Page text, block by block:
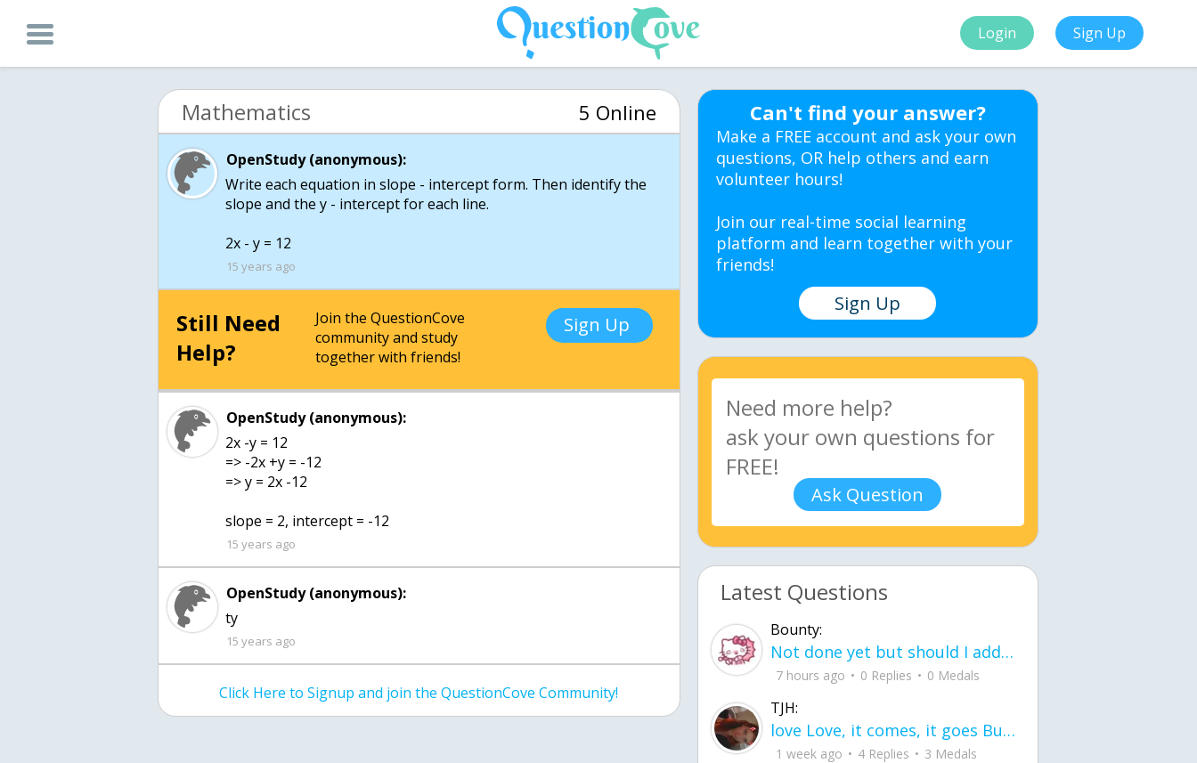
Login Sign Up
Mathematics 5 Online
OpenStudy (anonymous):
Write each equation in slope - intercept form. Then identify the
slope and the y - intercept for each line.
2x - y = 12
15 years ago
Still Need
Help?
Join the QuestionCove
community and study
together with friends!
Sign Up
OpenStudy (anonymous):
2x -y = 12
=> -2x +y = -12
=> y = 2x -12
slope = 2, intercept = -12
15 years ago
OpenStudy (anonymous):
ty
15 years ago
Click Here to Signup and join the QuestionCove Community!
Can't find your answer?
Make a FREE account and ask your own
questions, OR help others and earn
volunteer hours!
Join our real-time social learning
platform and learn together with your
friends!
Sign Up
Ask Question
Latest Questions
Bounty:
Not done yet but should I add color when it is done n how is the finished one
7 hours ago 0 Replies 0 Medals
TJH:
love Love, it comes, it goes But what if it stayed stayed in the silence the storm stayed when the world was loud for me it's different; it left when it was
1 week ago 4 Replies 3 Medals